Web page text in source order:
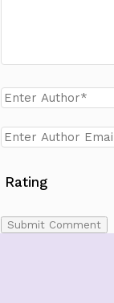
Rating
Submit Comment